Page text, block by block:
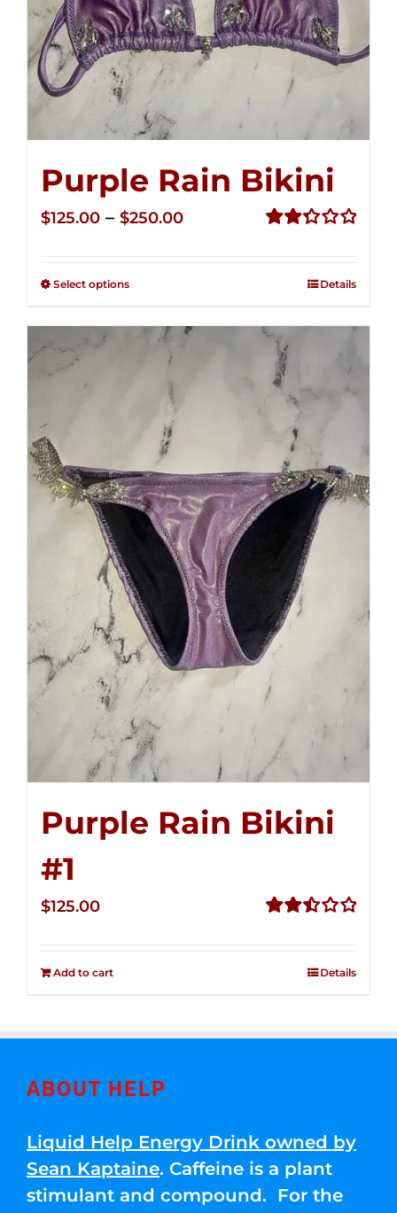
Purple Rain Bikini
$125.00 – $250.00Price
$250.00
Select options Details
Purple Rain Bikini
#1
$125.00
Add to cart Details
ABOUT HELP
Liquid Help Energy Drink owned by
Sean Kaptaine. Caffeine is a plant
stimulant and compound. For the